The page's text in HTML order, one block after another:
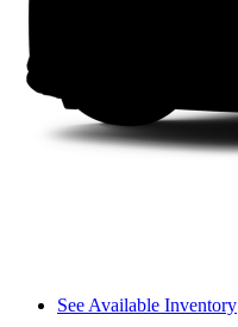
See Available Inventory